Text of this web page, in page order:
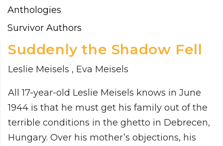
Anthologies
Survivor Authors
Suddenly the Shadow Fell
Leslie Meisels , Eva Meisels
All 17-year-old Leslie Meisels knows in June
1944 is that he must get his family out of the
terrible conditions in the ghetto in Debrecen,
Hungary. Over his mother’s objections, his